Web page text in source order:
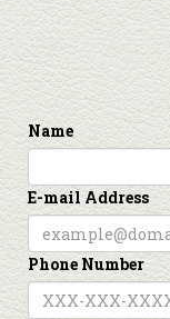
Name
E-mail Address
Phone Number